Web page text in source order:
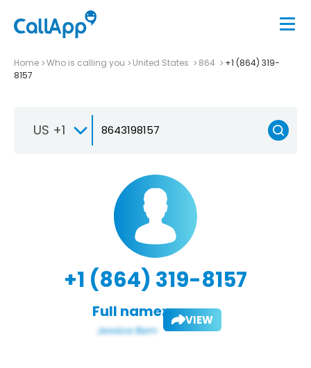
Home Who is calling you United States 864
+1 (864) 319-
8157
US +1
+1 (864) 319-8157
Full name: VIEW